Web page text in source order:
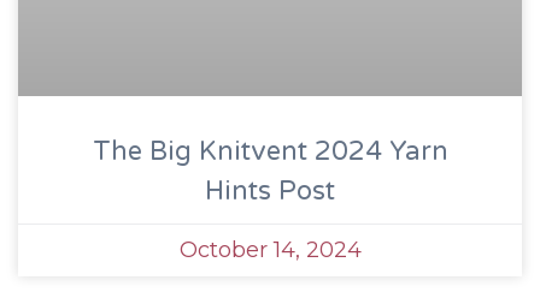
The Big Knitvent 2024 Yarn
Hints Post
October 14, 2024